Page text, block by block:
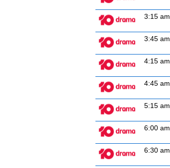
3:15 am
3:45 am
4:15 am
4:45 am
5:15 am
6:00 am
6:30 am